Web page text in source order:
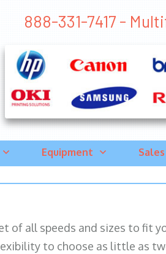
888-331-7417 -
Equipment Sales
of all speeds and sizes to fit
to choose as little as